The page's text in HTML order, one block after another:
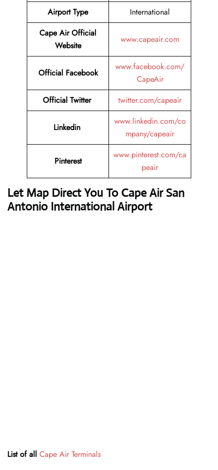
Airport Type
International
Cape Air Official
Website
www.capeair.com
Official Facebook
www.facebook.com/
CapeAir
Official Twitter twitter.com/capeair
Linkedin
www.linkedin.com/co
mpany/capeair
Pinterest
www.pinterest.com/ca
peair
Let Map Direct You To Cape Air San
Antonio International Airport
List of all Cape Air Terminals